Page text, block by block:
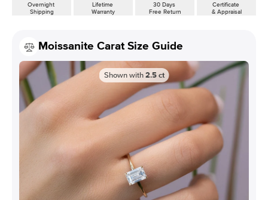
Overnight
Shipping
Lifetime
Warranty
30 Days
Free Return
Certificate
& Appraisal
Moissanite Carat Size Guide
Shown with 2.5 ct